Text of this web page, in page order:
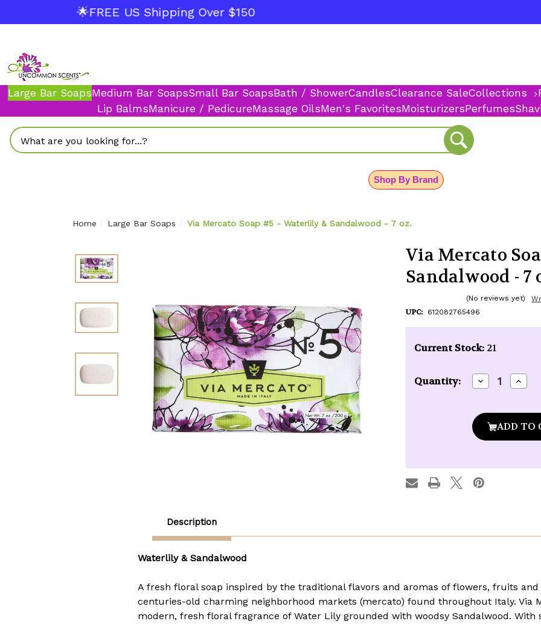
🌟FREE US Shipping Over $150
Large Bar SoapsMedium Bar SoapsSmall Bar SoapsBath / ShowerCandlesClearance SaleCollections
Lip BalmsManicure / PedicureMassage OilsMen's FavoritesMoisturizersPerfumes
Search
Shop By Brand
Home Large Bar Soaps Via Mercato Soap #5 - Waterlily & Sandalwood - 7 oz.
Via Mercato
Sandalwood - 7
(No reviews yet)
UPC: 612082765496
Current Stock: 21
Quantity: Decrease
Quantity
Mercato
Soap
#5
&
Sandalwood
-
Soap
#5
&
Description
Waterlily & Sandalwood
A fresh floral soap inspired by the traditional flavors and aromas of flowers, fruits
centuries-old charming neighborhood markets (mercato) found throughout Italy. Via
modern, fresh floral fragrance of Water Lily grounded with woodsy Sandalwood. With